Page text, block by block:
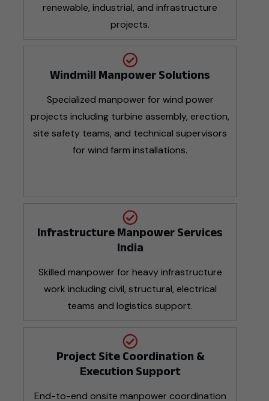
renewable, industrial, and infrastructure
projects.
Windmill Manpower Solutions
Specialized manpower for wind power
projects including turbine assembly, erection,
site safety teams, and technical supervisors
for wind farm installations.
Infrastructure Manpower Services
India
Skilled manpower for heavy infrastructure
work including civil, structural, electrical
teams and logistics support.
Project Site Coordination &
Execution Support
End-to-end onsite manpower coordination